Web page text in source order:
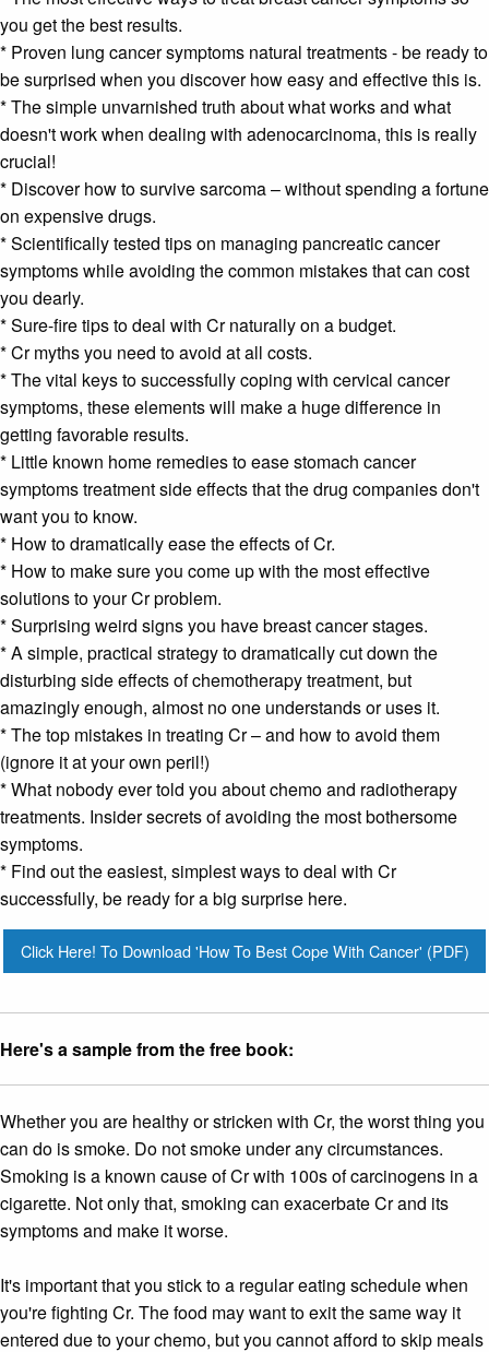
you get the best results.
* Proven lung cancer symptoms natural treatments - be ready to
be surprised when you discover how easy and effective this is.
* The simple unvarnished truth about what works and what
doesn't work when dealing with adenocarcinoma, this is really
crucial!
* Discover how to survivesarcoma– without spending a fortune
on expensive drugs.
* Scientifically tested tips on managing pancreatic cancer
symptomswhile avoiding the common mistakes that can cost
you dearly.
* Sure-fire tips to deal with Cr naturally on a budget.
* Cr myths you need to avoid at all costs.
* The vital keys to successfully coping with cervical cancer
symptoms, these elements will make a huge difference in
getting favorable results.
* Little known home remedies to easestomach cancer
symptomstreatment side effects that the drug companies don't
want you to know.
* How to dramatically ease the effects of Cr.
* How to make sure you come up with the most effective
solutions to your Cr problem.
* Surprising weird signs you havebreast cancer stages.
* A simple, practical strategy to dramatically cut down the
disturbing side effects ofchemotherapytreatment, but
amazingly enough, almost no one understands or uses it.
* The top mistakes in treating Cr – and how to avoid them
(ignore it at your own peril!)
* What nobody ever told you aboutchemo and radiotherapy
treatments. Insider secrets of avoiding the most bothersome
symptoms.
* Find out the easiest, simplest ways to deal with Cr
successfully, be ready for a big surprise here.
Click Here! To Download 'How To Best Cope With Cancer' (PDF)
Here's a sample from the free book:
Whether you are healthy or stricken with Cr, the worst thing you
can do is smoke. Do not smoke under any circumstances.
Smoking is a known cause of Cr with 100s of carcinogens in a
cigarette. Not only that, smoking can exacerbate Cr and its
symptoms and make it worse.
It's important that you stick to a regular eating schedule when
you're fighting Cr. The food may want to exit the same way it
entered due to your chemo, but you cannot afford to skip meals